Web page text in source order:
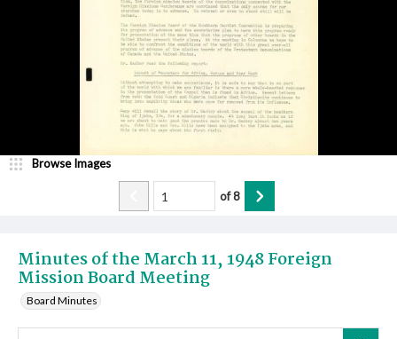
Minutes of the March 11, 1948 Foreign
Mission Board Meeting
Board Minutes
Browse Images
of8